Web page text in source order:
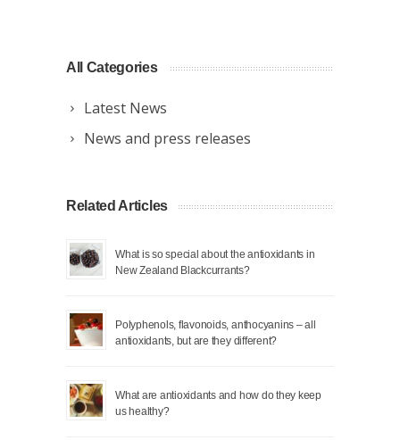
All Categories
Latest News
News and press releases
Related Articles
What is so special about the antioxidants in
New Zealand Blackcurrants?
Polyphenols, flavonoids, anthocyanins – all
antioxidants, but are they different?
What are antioxidants and how do they keep
us healthy?